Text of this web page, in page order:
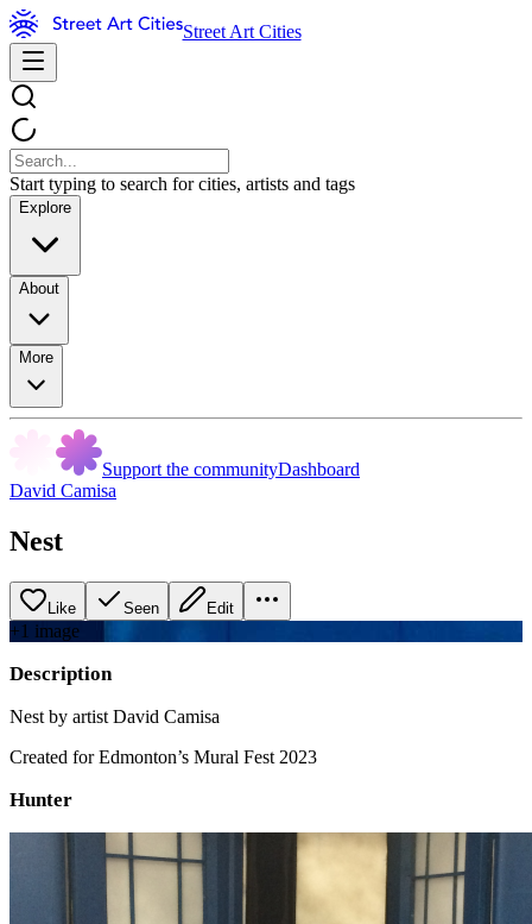
Street Art Cities
Start typing to search for cities, artists and tags
Explore
About
More
Support the communityDashboard
David Camisa
Nest
Like Seen Edit
+1 image
Description
Nest by artist David Camisa
Created for Edmonton’s Mural Fest 2023
Hunter